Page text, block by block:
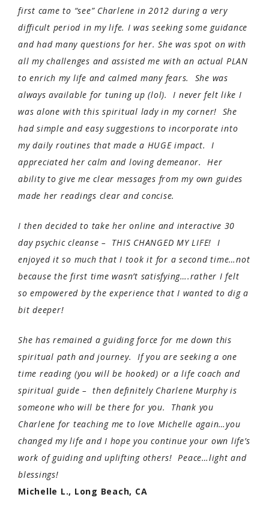
first came to “see” Charlene in 2012 during a very
difficult period in my life. I was seeking some guidance
and had many questions for her. She was spot on with
all my challenges and assisted me with an actual PLAN
to enrich my life and calmed many fears. She was
always available for tuning up (lol). I never felt like I
was alone with this spiritual lady in my corner! She
had simple and easy suggestions to incorporate into
my daily routines that made a HUGE impact. I
appreciated her calm and loving demeanor. Her
ability to give me clear messages from my own guides
made her readings clear and concise.
I then decided to take her online and interactive 30
day psychic cleanse – THIS CHANGED MY LIFE! I
enjoyed it so much that I took it for a second time…not
because the first time wasn’t satisfying….rather I felt
so empowered by the experience that I wanted to dig a
bit deeper!
She has remained a guiding force for me down this
spiritual path and journey. If you are seeking a one
time reading (you will be hooked) or a life coach and
spiritual guide – then definitely Charlene Murphy is
someone who will be there for you. Thank you
Charlene for teaching me to love Michelle again…you
changed my life and I hope you continue your own life’s
work of guiding and uplifting others! Peace…light and
blessings!
Michelle L., Long Beach, CA